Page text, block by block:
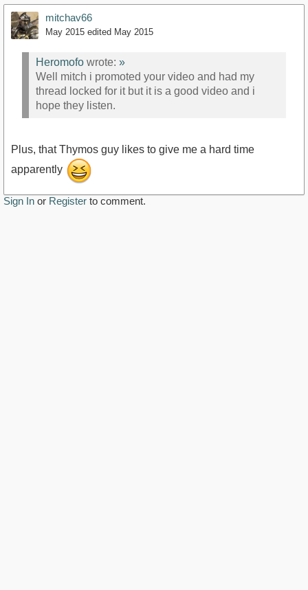
mitchav66
May 2015 edited May 2015
Heromofo wrote: »
Well mitch i promoted your video and had my
thread locked for it but it is a good video and i
hope they listen.
Plus, that Thymos guy likes to give me a hard time
apparently
Sign In or Register to comment.